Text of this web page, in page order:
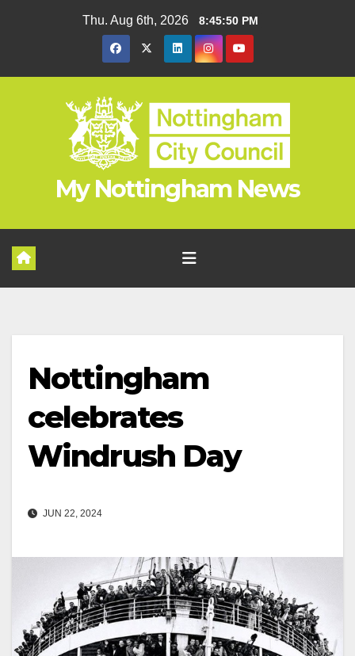
Thu. Aug 6th, 2026 8:45:50 PM
My Nottingham News
Nottingham
celebrates
Windrush Day
JUN 22, 2024